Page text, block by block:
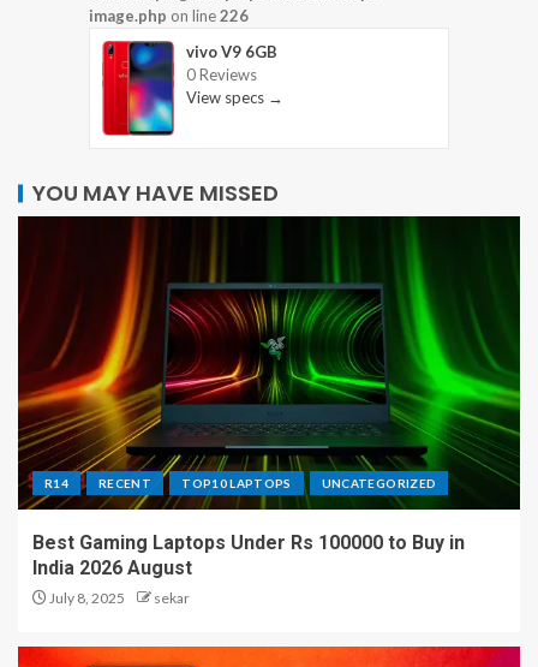
image.php on line226
vivo V9 6GB
0 Reviews
View specs →
YOU MAY HAVE MISSED
R14 RECENT TOP10 LAPTOPS UNCATEGORIZED
Best Gaming Laptops Under Rs 100000 to Buy in
India 2026 August
July 8, 2025 sekar